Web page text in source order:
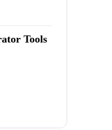
Tools